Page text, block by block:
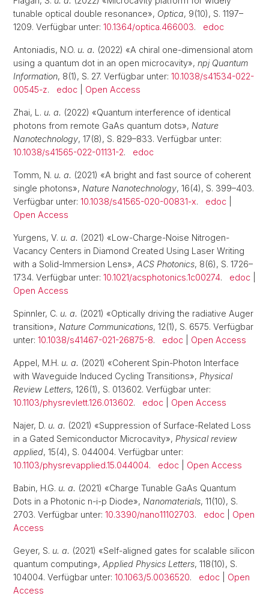
tunable optical double resonance», Optica, 9(10), S. 1197–
1209. Verfügbar unter: 10.1364/optica.466003. edoc
Antoniadis, N.O. u. a. (2022) «A chiral one-dimensional atom
using a quantum dot in an open microcavity», npj Quantum
Information, 8(1), S. 27. Verfügbar unter: 10.1038/s41534-022-
00545-z. edoc Open Access
Zhai, L. u. a. (2022) «Quantum interference of identical
photons from remote GaAs quantum dots», Nature
Nanotechnology, 17(8), S. 829–833. Verfügbar unter:
10.1038/s41565-022-01131-2. edoc
Tomm, N. u. a. (2021) «A bright and fast source of coherent
single photons», Nature Nanotechnology, 16(4), S. 399–403.
Verfügbar unter: 10.1038/s41565-020-00831-x. edoc
Open Access
Yurgens, V. u. a. (2021) «Low-Charge-Noise Nitrogen-
Vacancy Centers in Diamond Created Using Laser Writing
with a Solid-Immersion Lens», ACS Photonics, 8(6), S. 1726–
1734. Verfügbar unter: 10.1021/acsphotonics.1c00274. edoc
Open Access
Spinnler, C. u. a. (2021) «Optically driving the radiative Auger
transition», Nature Communications, 12(1), S. 6575. Verfügbar
unter: 10.1038/s41467-021-26875-8. edoc Open Access
Appel, M.H. u. a. (2021) «Coherent Spin-Photon Interface
with Waveguide Induced Cycling Transitions», Physical
Review Letters, 126(1), S. 013602. Verfügbar unter:
10.1103/physrevlett.126.013602. edoc Open Access
Najer, D. u. a. (2021) «Suppression of Surface-Related Loss
in a Gated Semiconductor Microcavity», Physical review
applied, 15(4), S. 044004. Verfügbar unter:
10.1103/physrevapplied.15.044004. edoc Open Access
Babin, H.G. u. a. (2021) «Charge Tunable GaAs Quantum
Dots in a Photonic n-i-p Diode», Nanomaterials, 11(10), S.
2703. Verfügbar unter: 10.3390/nano11102703. edoc
Open
Access
Geyer, S. u. a. (2021) «Self-aligned gates for scalable silicon
quantum computing», Applied Physics Letters, 118(10), S.
104004. Verfügbar unter: 10.1063/5.0036520. edoc
Open
Access